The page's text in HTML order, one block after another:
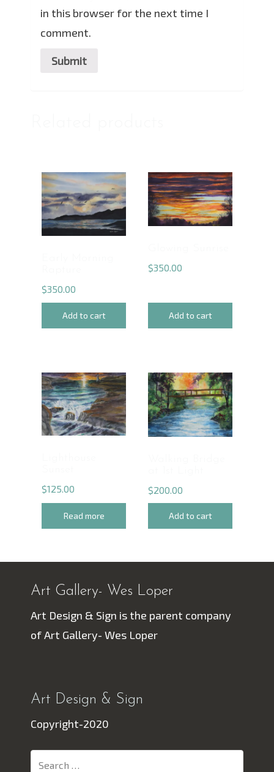
in this browser for the next time I
comment.
$350.00
Add to cart
$350.00
Add to cart
$125.00
Read more
$200.00
Add to cart
Art Gallery- Wes Loper
Art Design & Sign is the parent company
of Art Gallery- Wes Loper
Art Design & Sign
Copyright-2020